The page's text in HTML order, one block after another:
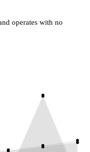
operates with no